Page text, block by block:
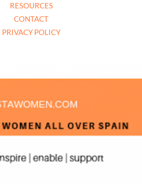
RESOURCES
CONTACT
PRIVACY POLICY